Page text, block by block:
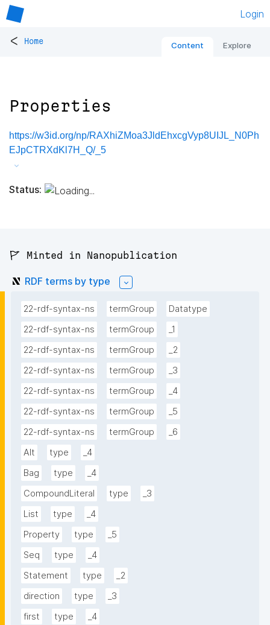
Login
< Home Content Explore
Properties
https://w3id.org/np/RAXhiZMoa3JldEhxcgVyp8UIJL_N0Ph
EJpCTRXdKl7H_Q/_5
Status:
🚩 Minted in Nanopublication
RDF terms by type
22-rdf-syntax-ns termGroup
Datatype
22-rdf-syntax-ns
termGroup
_1
22-rdf-syntax-ns
termGroup
_2
22-rdf-syntax-ns
termGroup
_3
22-rdf-syntax-ns
termGroup
_4
22-rdf-syntax-ns
termGroup
_5
22-rdf-syntax-ns
termGroup
_6
Alt
type
_4
Bag
type
_4
CompoundLiteral
type
_3
List
type
_4
Property
type
_5
Seq
type
_4
Statement
type
_2
direction
type
_3
first
type
_4